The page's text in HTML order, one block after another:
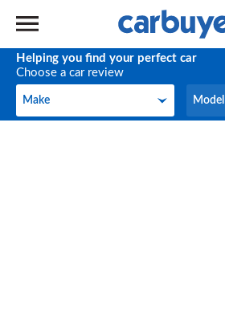
Helping you find your perfect car
Choose a car review
Make
Make Model
Model